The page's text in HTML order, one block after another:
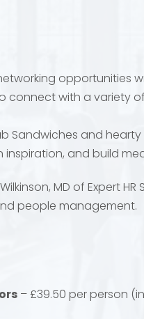
opportunities
connect with a variety
Sandwiches and hearty
inspiration, and build
MD of Expert
people management.
– £39.50 per person